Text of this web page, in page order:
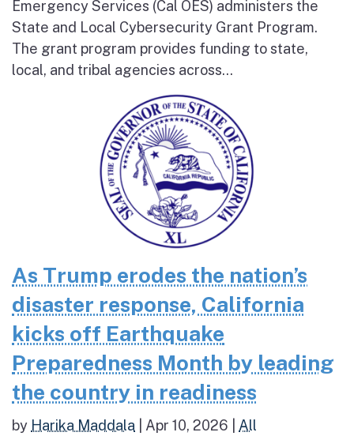
Emergency Services (Cal OES) administers the
State and Local Cybersecurity Grant Program.
The grant program provides funding to state,
local, and tribal agencies across...
As Trump erodes the nation’s
disaster response, California
kicks off Earthquake
Preparedness Month by leading
the country in readiness
by Harika Maddala Apr 10, 2026 All